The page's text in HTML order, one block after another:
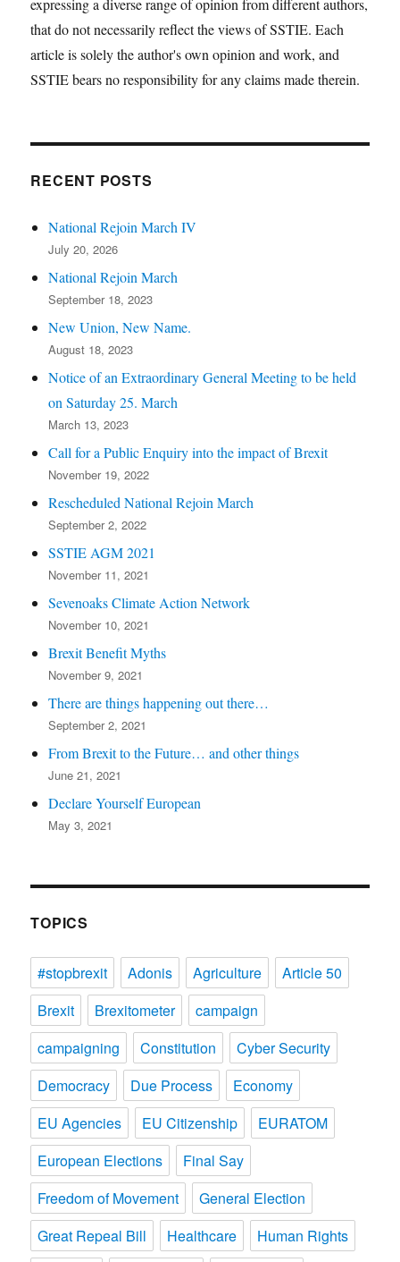
expressing a diverse range of opinion from different authors,
that do not necessarily reflect the views of SSTIE. Each
article is solely the author's own opinion and work, and
SSTIE bears no responsibility for any claims made therein.
RECENT POSTS
National Rejoin March IV
July 20, 2026
National Rejoin March
September 18, 2023
New Union, New Name.
August 18, 2023
Notice of an Extraordinary General Meeting to be held
on Saturday 25. March
March 13, 2023
Call for a Public Enquiry into the impact of Brexit
November 19, 2022
Rescheduled National Rejoin March
September 2, 2022
SSTIE AGM 2021
November 11, 2021
Sevenoaks Climate Action Network
November 10, 2021
Brexit Benefit Myths
November 9, 2021
There are things happening out there…
September 2, 2021
From Brexit to the Future… and other things
June 21, 2021
Declare Yourself European
May 3, 2021
TOPICS
#stopbrexit Adonis Agriculture
Article 50
Brexit
Brexitometer
campaign
campaigning
Constitution
Cyber Security
Democracy
Due Process
Economy
EU Agencies
EU Citizenship
EURATOM
European Elections
Final Say
Freedom of Movement
General Election
Great Repeal Bill
Healthcare
Human Rights